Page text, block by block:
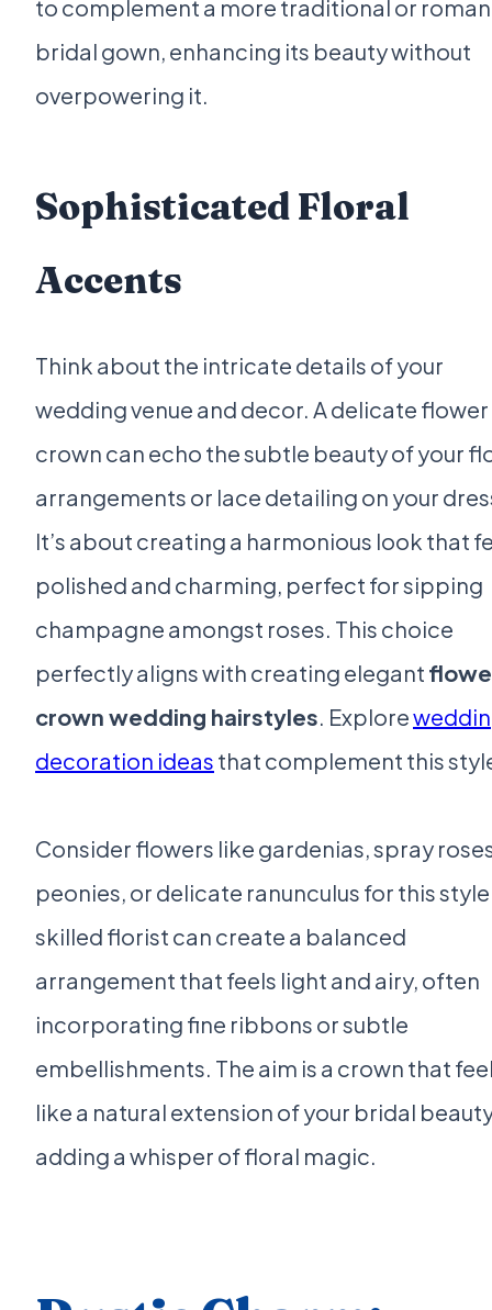
to complement a more traditional or
bridal gown, enhancing its beauty without
overpowering it.
Sophisticated Floral
Accents
Think about the intricate details of your
wedding venue and decor. A delicate flower
crown can echo the subtle beauty of your
arrangements or lace detailing on your
It’s about creating a harmonious look that
polished and charming, perfect for sipping
champagne amongst roses. This choice
perfectly aligns with creating elegant
crown wedding hairstyles. Explore
decoration ideas that complement this
Consider flowers like gardenias, spray
peonies, or delicate ranunculus for this
skilled florist can create a balanced
arrangement that feels light and airy, often
incorporating fine ribbons or subtle
embellishments. The aim is a crown that
like a natural extension of your bridal
adding a whisper of floral magic.